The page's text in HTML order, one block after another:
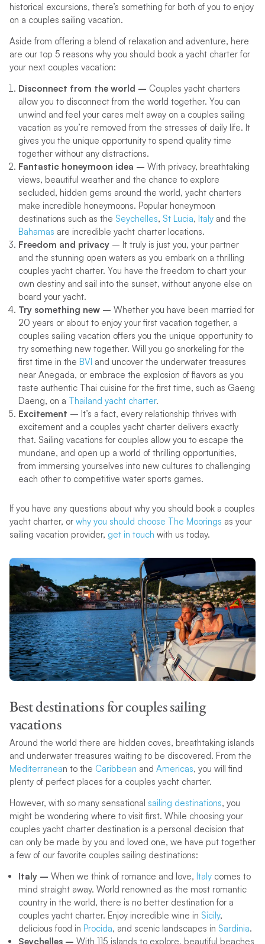
historical excursions, there’s something for both of you to enjoy
on a couples sailing vacation.
Aside from offering a blend of relaxation and adventure, here
are our top 5 reasons why you should book a yacht charter for
your next couples vacation:
Disconnect from the world – Couples yacht charters
allow you to disconnect from the world together. You can
unwind and feel your cares melt away on a couples sailing
vacation as you’re removed from the stresses of daily life. It
gives you the unique opportunity to spend quality time
together without any distractions.
Fantastic honeymoon idea – With privacy, breathtaking
views, beautiful weather and the chance to explore
secluded, hidden gems around the world, yacht charters
make incredible honeymoons. Popular honeymoon
destinations such as the Seychelles, St Lucia, Italyand the
Bahamas are incredible yacht charter locations.
Freedom and privacy– It truly is just you, your partner
and the stunning open waters as you embark on a thrilling
couples yacht charter. You have the freedom to chart your
own destiny and sail into the sunset, without anyone else on
board your yacht.
Try something new – Whether you have been married for
20 years or about to enjoy your first vacation together, a
couples sailing vacation offers you the unique opportunity to
try something new together. Will you go snorkeling for the
first time in the BVI and uncover the underwater treasures
near Anegada, or embrace the explosion of flavors as you
taste authentic Thai cuisine for the first time, such as Gaeng
Daeng, on a Thailand yacht charter.
Excitement – It’s a fact, every relationship thrives with
excitement and a couples yacht charter delivers exactly
that. Sailing vacations for couples allow you to escape the
mundane, and open up a world of thrilling opportunities,
from immersing yourselves into new cultures to challenging
each other to competitive water sports games.
If you have any questions about why you should book a couples
yacht charter, or why you should choose The Moorings as your
sailing vacation provider, get in touch with us today.
Best destinations for couples sailing
vacations
Around the world there are hidden coves, breathtaking islands
and underwater treasures waiting to be discovered. From the
Mediterranean to the Caribbean and Americas, you will find
plenty of perfect places for a couples yacht charter.
However, with so many sensational sailing destinations, you
might be wondering where to visit first. While choosing your
couples yacht charter destination is a personal decision that
can only be made by you and loved one, we have put together
a few of our favorite couples sailing destinations:
Italy – When we think of romance and love, Italycomes to
mind straight away. World renowned as the most romantic
country in the world, there is no better destination for a
couples yacht charter. Enjoy incredible wine in Sicily,
delicious food in Procida, and scenic landscapes in Sardinia.
Seychelles – With 115 islands to explore, beautiful beaches